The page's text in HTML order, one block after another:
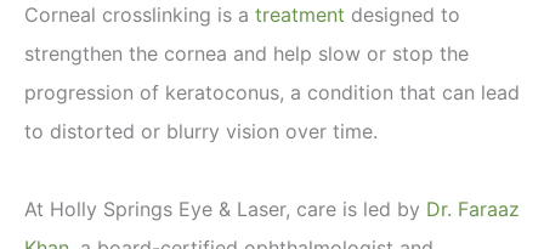
Corneal crosslinking is a treatment designed to
strengthen the cornea and help slow or stop the
progression of keratoconus, a condition that can lead
to distorted or blurry vision over time.
At Holly Springs Eye & Laser, care is led by Dr. Faraaz